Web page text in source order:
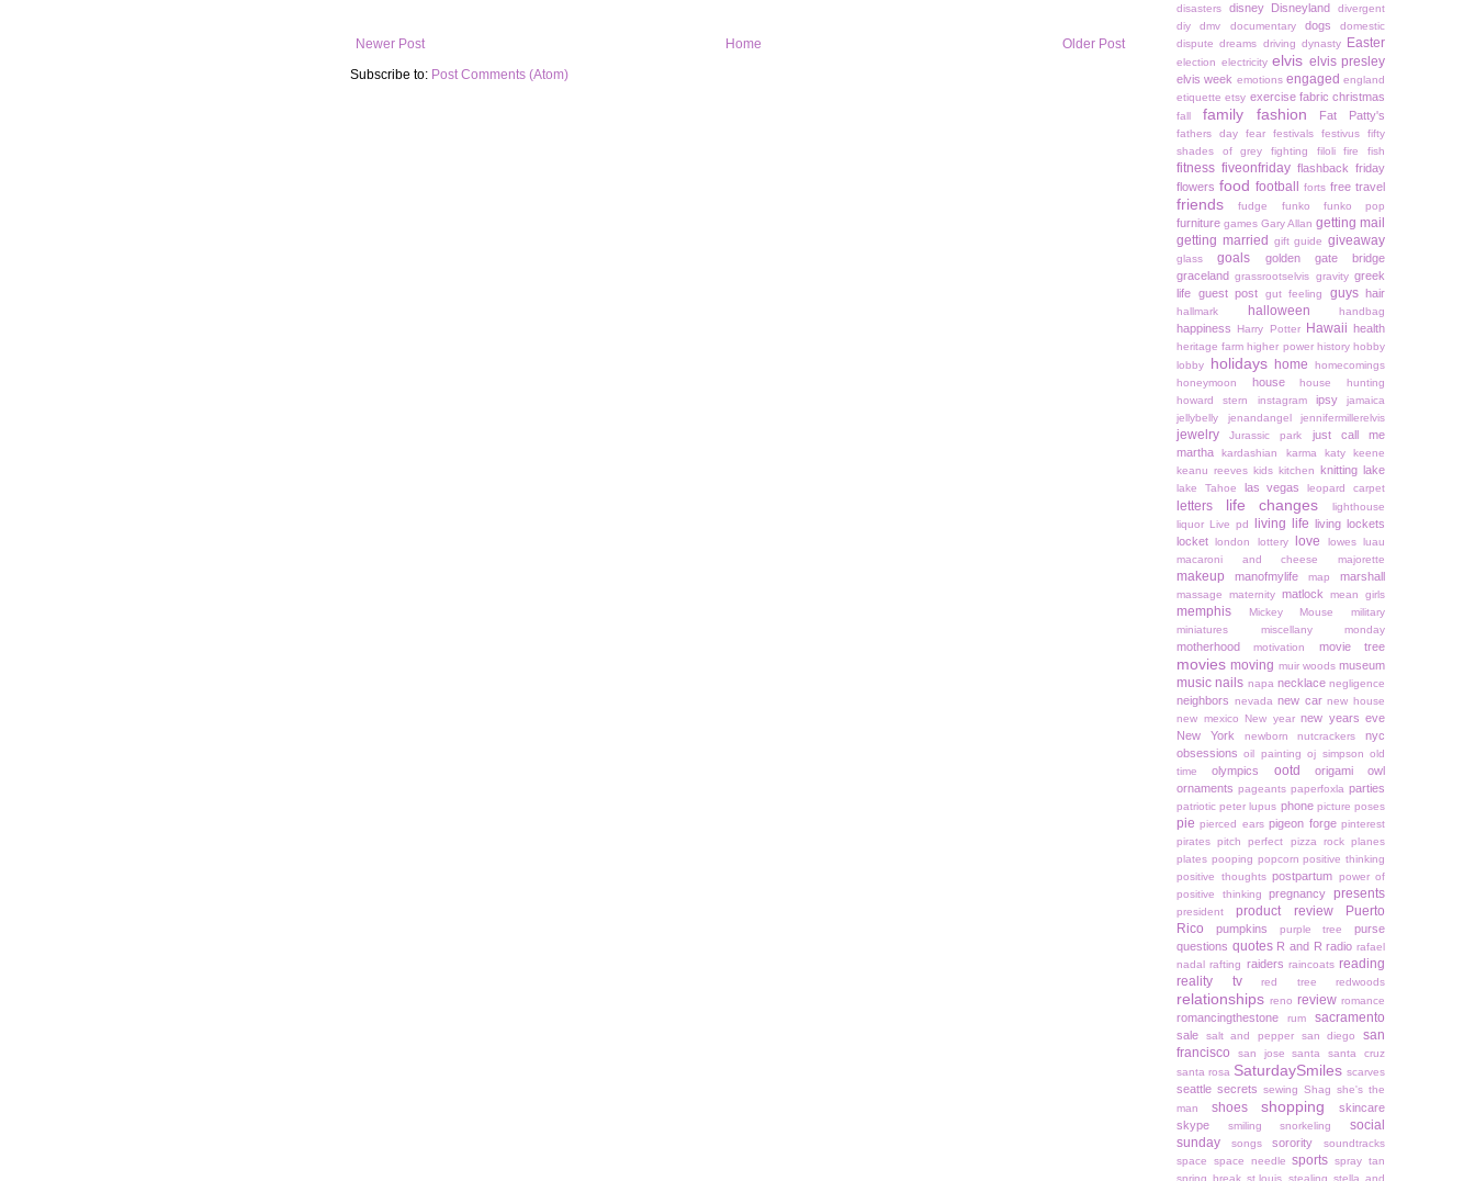
Newer Post Older Post
Home
Subscribe to: Post Comments (Atom)
disasters
disney Disneyland
divergent
diy
dmv documentary dogs
domestic
dispute dreams driving dynasty Easter
election electricity elvis elvis presley
elvis week emotions engaged england
etiquette etsy exercise fabric christmas
fall family fashion Fat Patty's
fathers day fear festivals festivus
fifty
shades of grey
fighting filoli fire fish
fitness fiveonfriday flashback friday
flowers food football forts free travel
friends fudge funko funko pop
furniture games Gary Allan getting mail
getting married
gift guide giveaway
glass goals
golden gate bridge
graceland grassrootselvis gravity greek
life guest post gut feeling guys hair
hallmark halloween handbag
happiness Harry Potter Hawaii health
heritage farm higher power history hobby
lobby
holidays home
homecomings
honeymoon
house
house hunting
howard stern
instagram ipsy
jamaica
jellybelly
jenandangel jennifermillerelvis
jewelry Jurassic park
just call me
martha
kardashian karma
katy keene
keanu reeves kids kitchen knitting lake
lake Tahoe las vegas leopard carpet
letters life changes
lighthouse
liquor
Live pd living life
living lockets
locket
london lottery love lowes
luau
macaroni and cheese
majorette
makeup manofmylife map marshall
massage maternity matlock mean girls
memphis Mickey Mouse
military
miniatures
miscellany monday
motherhood motivation movie tree
movies moving muir woods museum
music nails napa necklace negligence
neighbors nevada new car new house
new mexico
New year new years eve
New York
newborn nutcrackers
nyc
obsessions oil painting oj simpson old
time
olympics ootd
origami owl
ornaments pageants paperfoxla parties
patriotic peter lupus phone picture poses
pie pierced ears pigeon forge pinterest
pirates pitch perfect pizza rock planes
plates pooping popcorn positive thinking
positive thoughts postpartum power of
positive thinking
pregnancy presents
president product review
Puerto
Rico
pumpkins purple tree
purse
questions quotes R and R radio rafael
nadal rafting raiders raincoats reading
reality tv
red tree redwoods
relationships reno review romance
romancingthestone rum sacramento
sale salt and pepper san diego
san
francisco
san jose santa
santa cruz
santa rosa SaturdaySmiles scarves
seattle secrets sewing Shag she's the
man
shoes shopping
skincare
skype
smiling snorkeling
social
sunday
songs sorority
soundtracks
space
space needle sports spray tan